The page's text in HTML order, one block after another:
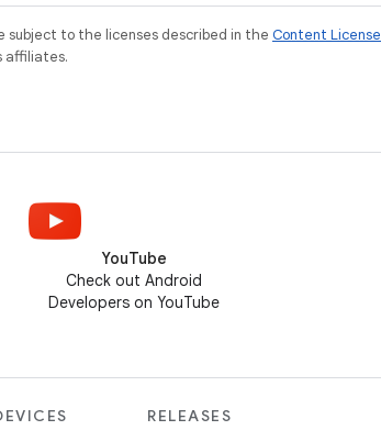
subject to the licenses described in the Content License
affiliates.
YouTube
Check out Android
Developers on YouTube
RELEASES